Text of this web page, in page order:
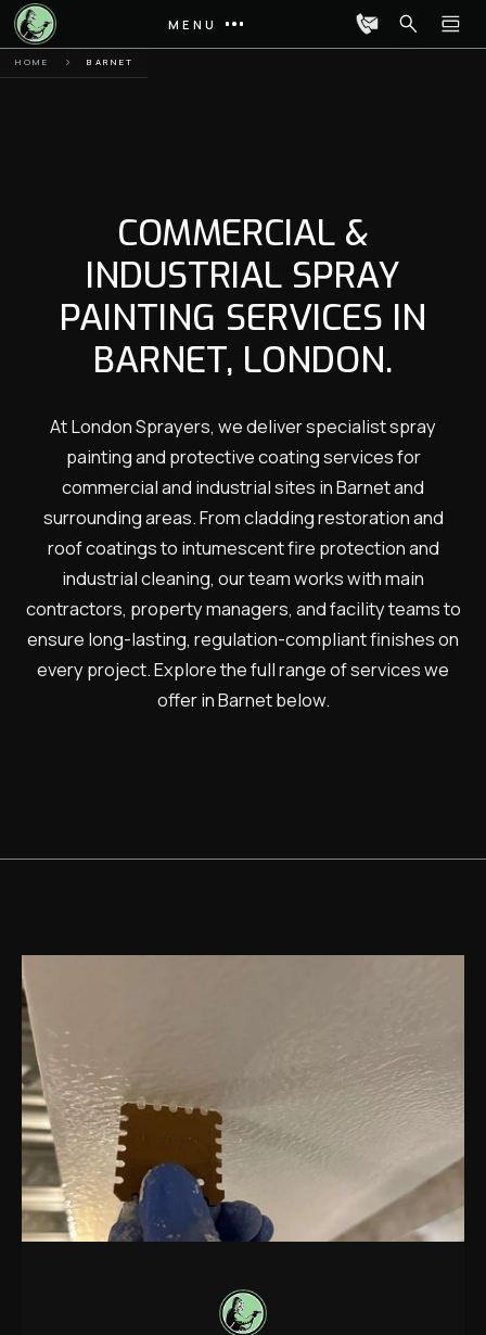
MENU
HOME BARNET
COMMERCIAL &
INDUSTRIAL SPRAY
PAINTING SERVICES IN
BARNET, LONDON.
At London Sprayers, we deliver specialist spray
painting and protective coating services for
commercial and industrial sites in Barnet and
surrounding areas. From cladding restoration and
roof coatings to intumescent fire protection and
industrial cleaning, our team works with main
contractors, property managers, and facility teams to
ensure long-lasting, regulation-compliant finishes on
every project. Explore the full range of services we
offer in Barnet below.